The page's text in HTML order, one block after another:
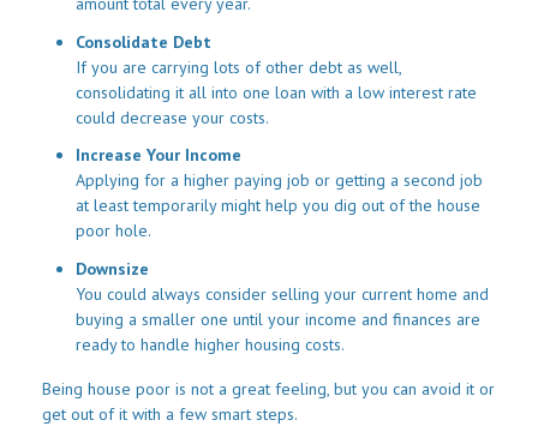
Consolidate Debt
If you are carrying lots of other debt as well,
consolidating it all into one loan with a low interest rate
could decrease your costs.
Increase Your Income
Applying for a higher paying job or getting a second job
at least temporarily might help you dig out of the house
poor hole.
Downsize
You could always consider selling your current home and
buying a smaller one until your income and finances are
ready to handle higher housing costs.
Being house poor is not a great feeling, but you can avoid it or
get out of it with a few smart steps.